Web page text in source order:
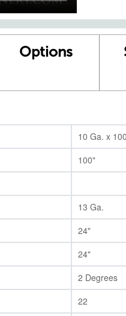
Options
10 Ga. x
100"
13 Ga.
24"
24"
2 Degrees
22